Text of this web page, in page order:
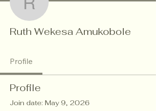
Ruth Wekesa
Ruth Wekesa Amukobole
Profile
Profile
Join date: May 9, 2026